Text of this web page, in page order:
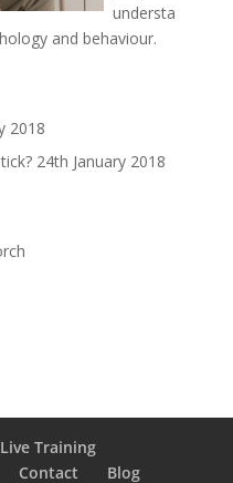
understa
and behaviour.
2018
24th January 2018
Live Training
Contact Blog